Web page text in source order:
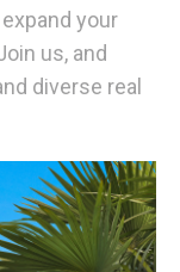
your
us, and
diverse real